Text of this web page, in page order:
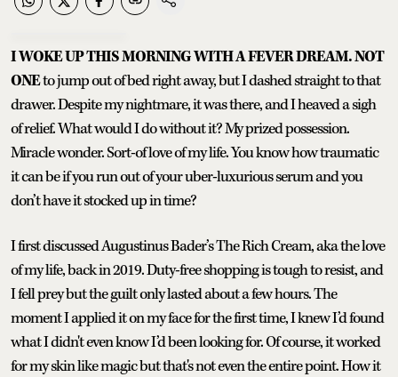
I WOKE UP THIS MORNING WITH A FEVER DREAM. NOT
ONEto jump out of bed right away, but I dashed straight to that
drawer. Despite my nightmare, it was there, and I heaved a sigh
of relief. What would I do without it? My prized possession.
Miracle wonder. Sort-of love of my life. You know how traumatic
it can be if you run out of your uber-luxurious serum and you
don’t have it stocked up in time?
I first discussed Augustinus Bader’s The Rich Cream, aka the love
of my life, back in 2019. Duty-free shopping is tough to resist, and
I fell prey but the guilt only lasted about a few hours. The
moment I applied it on my face for the first time, I knew I’d found
what I didn't even know I’d been looking for. Of course, it worked
for my skin like magic but that's not even the entire point. How it